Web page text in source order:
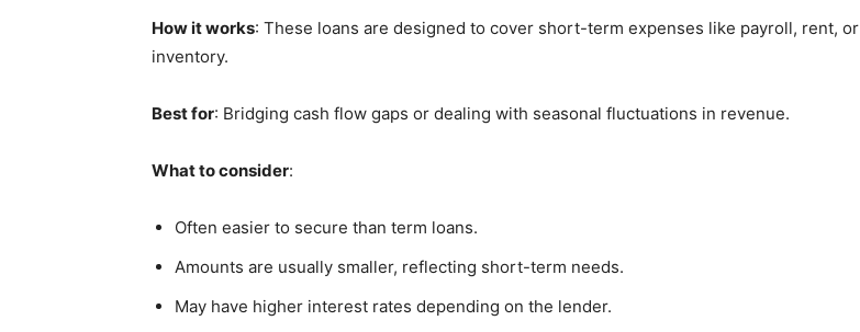
How it works: These loans are designed to cover short-term expenses like payroll, rent, or
inventory.
Best for: Bridging cash flow gaps or dealing with seasonal fluctuations in revenue.
What to consider:
Often easier to secure than term loans.
Amounts are usually smaller, reflecting short-term needs.
May have higher interest rates depending on the lender.